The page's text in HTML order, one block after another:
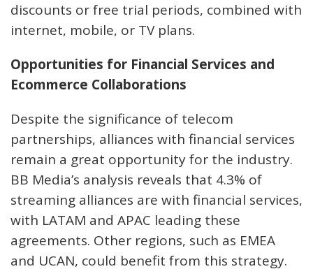
discounts or free trial periods, combined with
internet, mobile, or TV plans.
Opportunities for Financial Services and
Ecommerce Collaborations
Despite the significance of telecom
partnerships, alliances with financial services
remain a great opportunity for the industry.
BB Media’s analysis reveals that 4.3% of
streaming alliances are with financial services,
with LATAM and APAC leading these
agreements. Other regions, such as EMEA
and UCAN, could benefit from this strategy.